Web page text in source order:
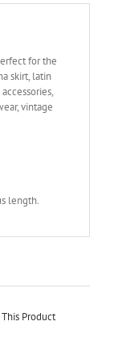
for the
skirt, latin
vintage
length.
Product